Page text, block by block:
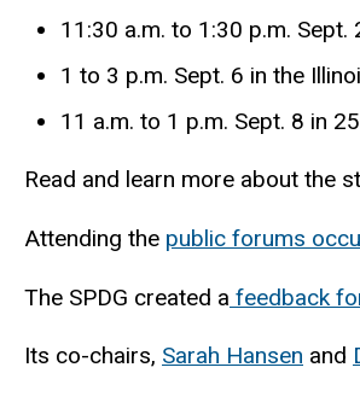
11:30 a.m. to 1:30 p.m.
1 to 3 p.m. Sept. 6 in the
11 a.m. to 1 p.m. Sept. 8 in
Read and learn more about the
Attending the public forums
The SPDG created a feedback
Its co-chairs, Sarah Hansen and